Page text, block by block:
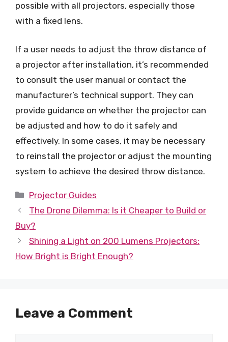
possible with all projectors, especially those
with a fixed lens.
If a user needs to adjust the throw distance of
a projector after installation, it’s recommended
to consult the user manual or contact the
manufacturer’s technical support. They can
provide guidance on whether the projector can
be adjusted and how to do it safely and
effectively. In some cases, it may be necessary
to reinstall the projector or adjust the mounting
system to achieve the desired throw distance.
Categories
Projector Guides
The Drone Dilemma: Is it Cheaper to Build or
Buy?
Shining a Light on 200 Lumens Projectors:
How Bright is Bright Enough?
Leave a Comment